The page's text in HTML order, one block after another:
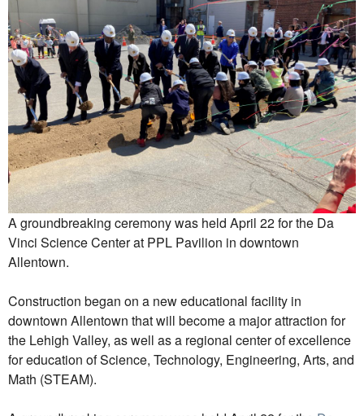
A groundbreaking ceremony was held April 22 for the Da
Vinci Science Center at PPL Pavilion in downtown
Allentown.
Construction began on a new educational facility in
downtown Allentown that will become a major attraction for
the Lehigh Valley, as well as a regional center of excellence
for education of Science, Technology, Engineering, Arts, and
Math (STEAM).